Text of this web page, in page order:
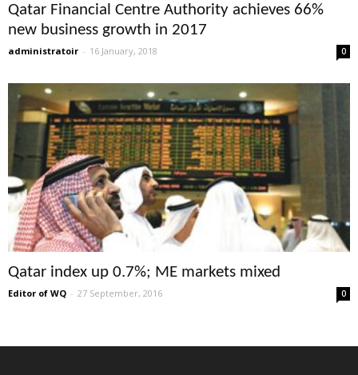
Qatar Financial Centre Authority achieves 66%
new business growth in 2017
administratoir - 16 January, 2018 0
Qatar index up 0.7%; ME markets mixed
Editor of WQ - 27 September, 2016 0